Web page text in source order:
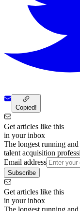
Copied!
Get articles like this
in your inbox
The longest running
talent acquisition
Email address
Subscribe
Get articles like this
in your inbox
The longest running